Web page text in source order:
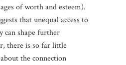
of worth and esteem).
that unequal access to
can shape further
there is so far little
the connection